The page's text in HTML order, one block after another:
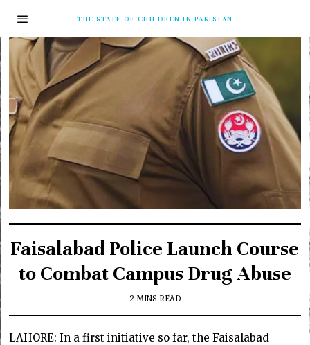
THE STATE OF CHILDREN IN PAKISTAN
Faisalabad Police Launch Course
to Combat Campus Drug Abuse
2 MINS READ
LAHORE: In a first initiative so far, the Faisalabad